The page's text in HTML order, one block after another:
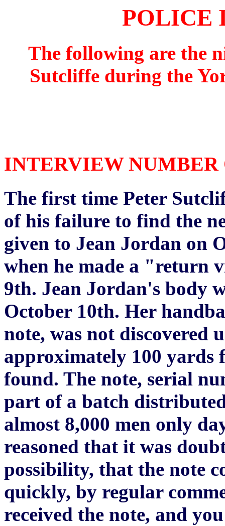
POLICE
The following are the
Sutcliffe during the
INTERVIEW NUMBER
The first time Peter
of his failure to find the
given to Jean Jordan on
when he made a "return
9th. Jean Jordan's body
October 10th. Her
note, was not discovered
approximately 100 yards
found. The note, serial
part of a batch
almost 8,000 men only
reasoned that it was
possibility, that the note
quickly, by regular
received the note, and